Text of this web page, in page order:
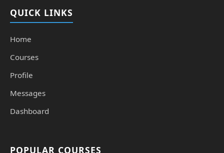
QUICK LINKS
Home
Courses
Profile
Messages
Dashboard
POPULAR COURSES